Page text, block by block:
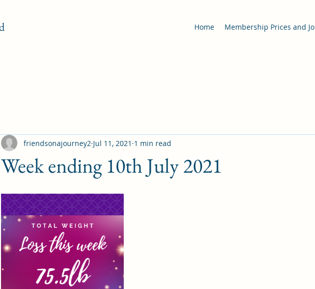
Home Membership Prices and
Week ending 10th July 2021
friendsonajourney2 Jul 11, 2021 1 min read